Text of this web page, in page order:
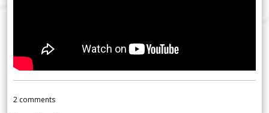
2 comments